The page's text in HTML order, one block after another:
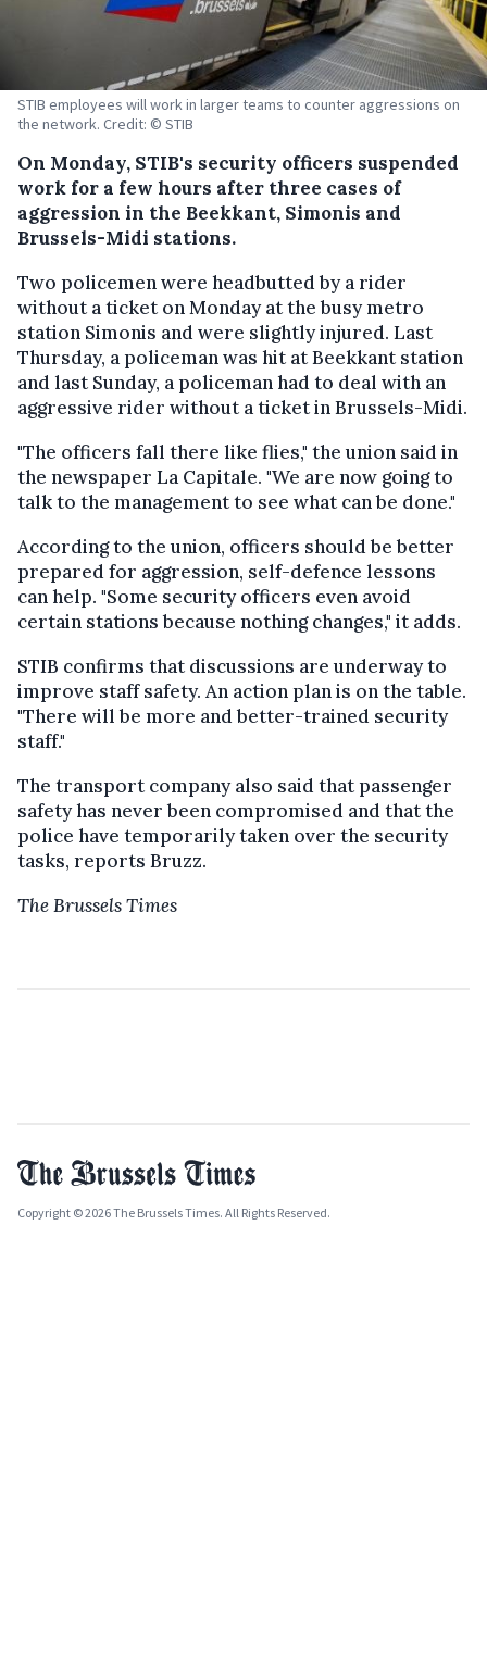
STIB employees will work in larger teams to counter aggressions on
the network. Credit: © STIB
On Monday, STIB's security officers suspended
work for a few hours after three cases of
aggression in the Beekkant, Simonis and
Brussels-Midi stations.
Two policemen were headbutted by a rider
without a ticket on Monday at the busy metro
station Simonis and were slightly injured. Last
Thursday, a policeman was hit at Beekkant station
and last Sunday, a policeman had to deal with an
aggressive rider without a ticket in Brussels-Midi.
"The officers fall there like flies," the union said in
the newspaper La Capitale. "We are now going to
talk to the management to see what can be done."
According to the union, officers should be better
prepared for aggression, self-defence lessons
can help. "Some security officers even avoid
certain stations because nothing changes," it adds.
STIB confirms that discussions are underway to
improve staff safety. An action plan is on the table.
"There will be more and better-trained security
staff."
The transport company also said that passenger
safety has never been compromised and that the
police have temporarily taken over the security
tasks, reports Bruzz.
The Brussels Times
Copyright © 2026 The Brussels Times. All Rights Reserved.